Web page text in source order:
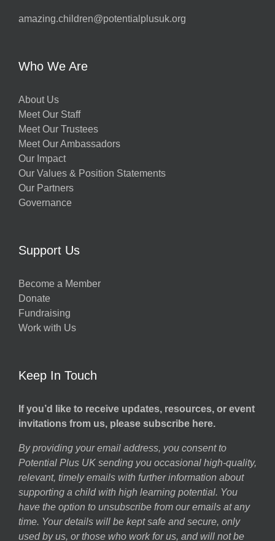
amazing.children@potentialplusuk.org
Who We Are
About Us
Meet Our Staff
Meet Our Trustees
Meet Our Ambassadors
Our Impact
Our Values & Position Statements
Our Partners
Governance
Support Us
Become a Member
Donate
Fundraising
Work with Us
Keep In Touch
If you’d like to receive updates, resources, or event
invitations from us, please subscribe here.
By providing your email address, you consent to
Potential Plus UK sending you occasional high-quality,
relevant, timely emails with further information about
supporting a child with high learning potential. You
have the option to unsubscribe from our emails at any
time. Your details will be kept safe and secure, only
used by us, or those who work for us, and will not be